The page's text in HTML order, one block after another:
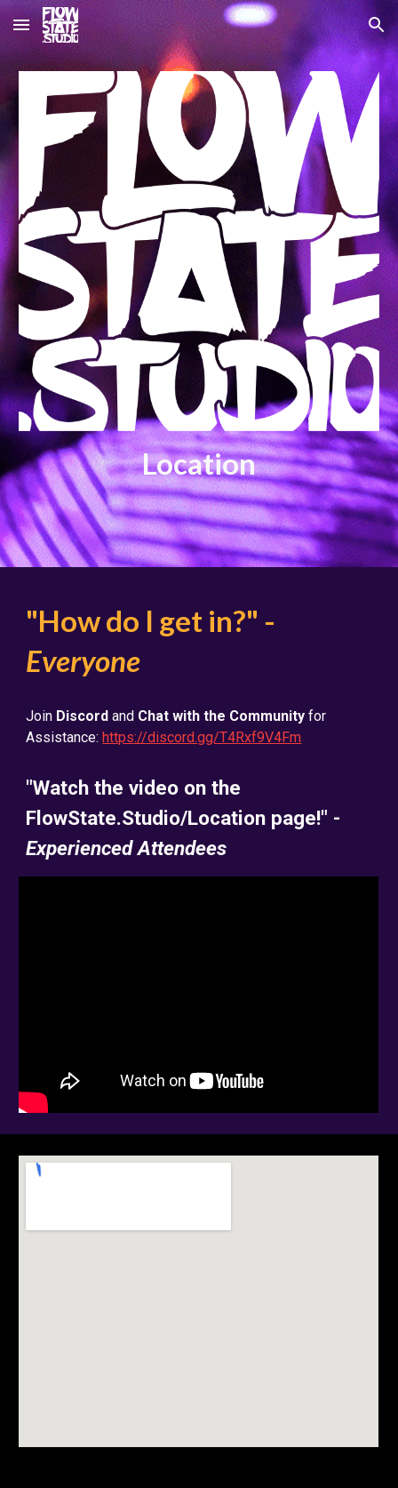
Skip to main content Skip to navigation
Location
"How do I get in?" -
Everyone
Join Discordand Chat with the Community for
Assistance:https://discord.gg/T4Rxf9V4Fm
"Watch the video on the
FlowState.Studio/Location page!" -
Experienced Attendees